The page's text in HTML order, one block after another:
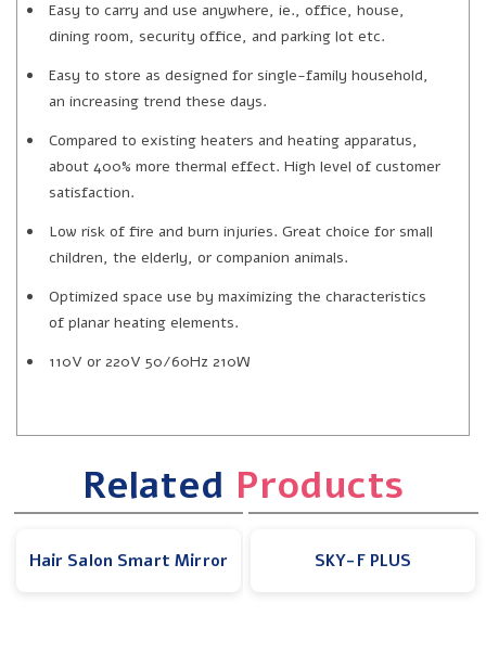
Easy to carry and use anywhere, ie., office, house,
dining room, security office, and parking lot etc.
Easy to store as designed for single-family household,
an increasing trend these days.
Compared to existing heaters and heating apparatus,
about 400% more thermal effect. High level of customer
satisfaction.
Low risk of fire and burn injuries. Great choice for small
children, the elderly, or companion animals.
Optimized space use by maximizing the characteristics
of planar heating elements.
110V or 220V 50/60Hz 210W
Related Products
Hair Salon Smart Mirror SKY-F PLUS